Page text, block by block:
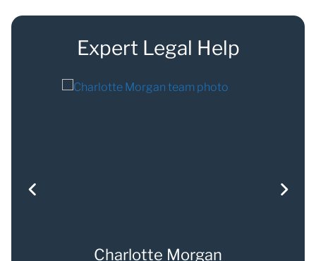
Expert Legal Help
Charlotte Morgan